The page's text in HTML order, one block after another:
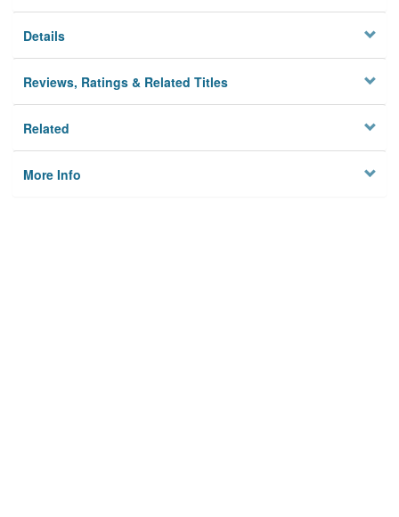
Details
Reviews, Ratings & Related Titles
Related
More Info